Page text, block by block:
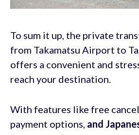
To sum it up, the private
from Takamatsu Airport to
offers a convenient and
reach your destination.
With features like free
payment options, and